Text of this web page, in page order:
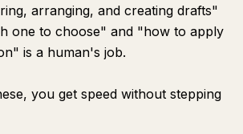
arranging, and creating drafts"
one to choose" and "how to apply
is a human's job.
you get speed without stepping